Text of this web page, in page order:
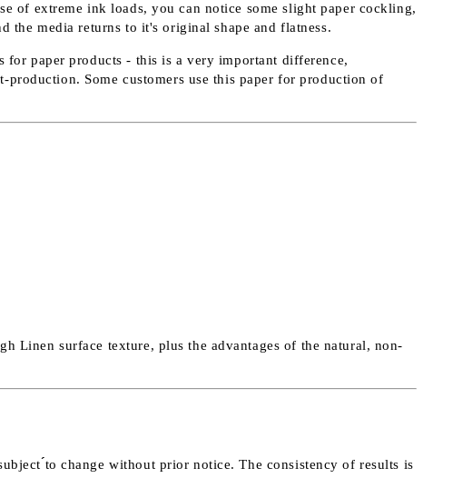
of extreme ink loads, you can notice some slight paper cockling,
the media returns to it's original shape and flatness.
paper products - this is a very important difference,
production. Some customers use this paper for production of
Linen surface texture, plus the advantages of the natural, non-
́́to change without prior notice. The consistency of results is